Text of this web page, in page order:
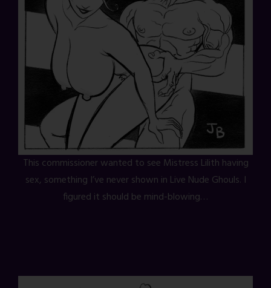
This commissioner wanted to see Mistress Lilith having
sex, something I’ve never shown in Live Nude Ghouls. I
figured it should be mind-blowing…